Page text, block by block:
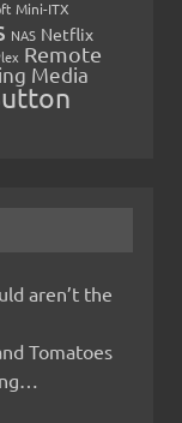
Mini-ITX
NAS Netflix
Remote
Media
aren’t the
Tomatoes